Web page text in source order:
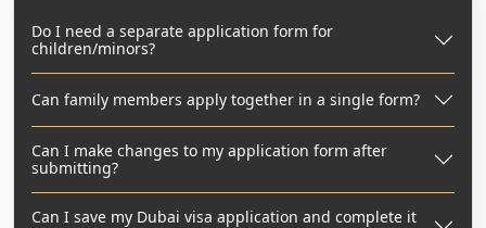
Do I need a separate application form for
children/minors?
Can family members apply together in a single form?
Can I make changes to my application form after
submitting?
Can I save my Dubai visa application and complete it